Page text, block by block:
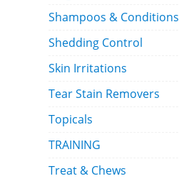
Shampoos & Conditions
Shedding Control
Skin Irritations
Tear Stain Removers
Topicals
TRAINING
Treat & Chews